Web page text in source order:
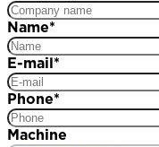
Name*
E-mail*
Phone*
Machine